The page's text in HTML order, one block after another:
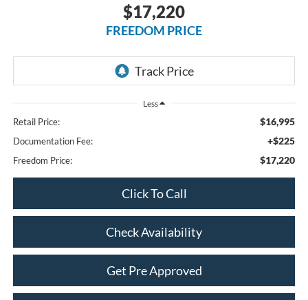
$17,220
FREEDOM PRICE
Less
Retail Price: $16,995
Documentation Fee: +$225
Freedom Price: $17,220
Click To Call
Check Availability
Get Pre Approved